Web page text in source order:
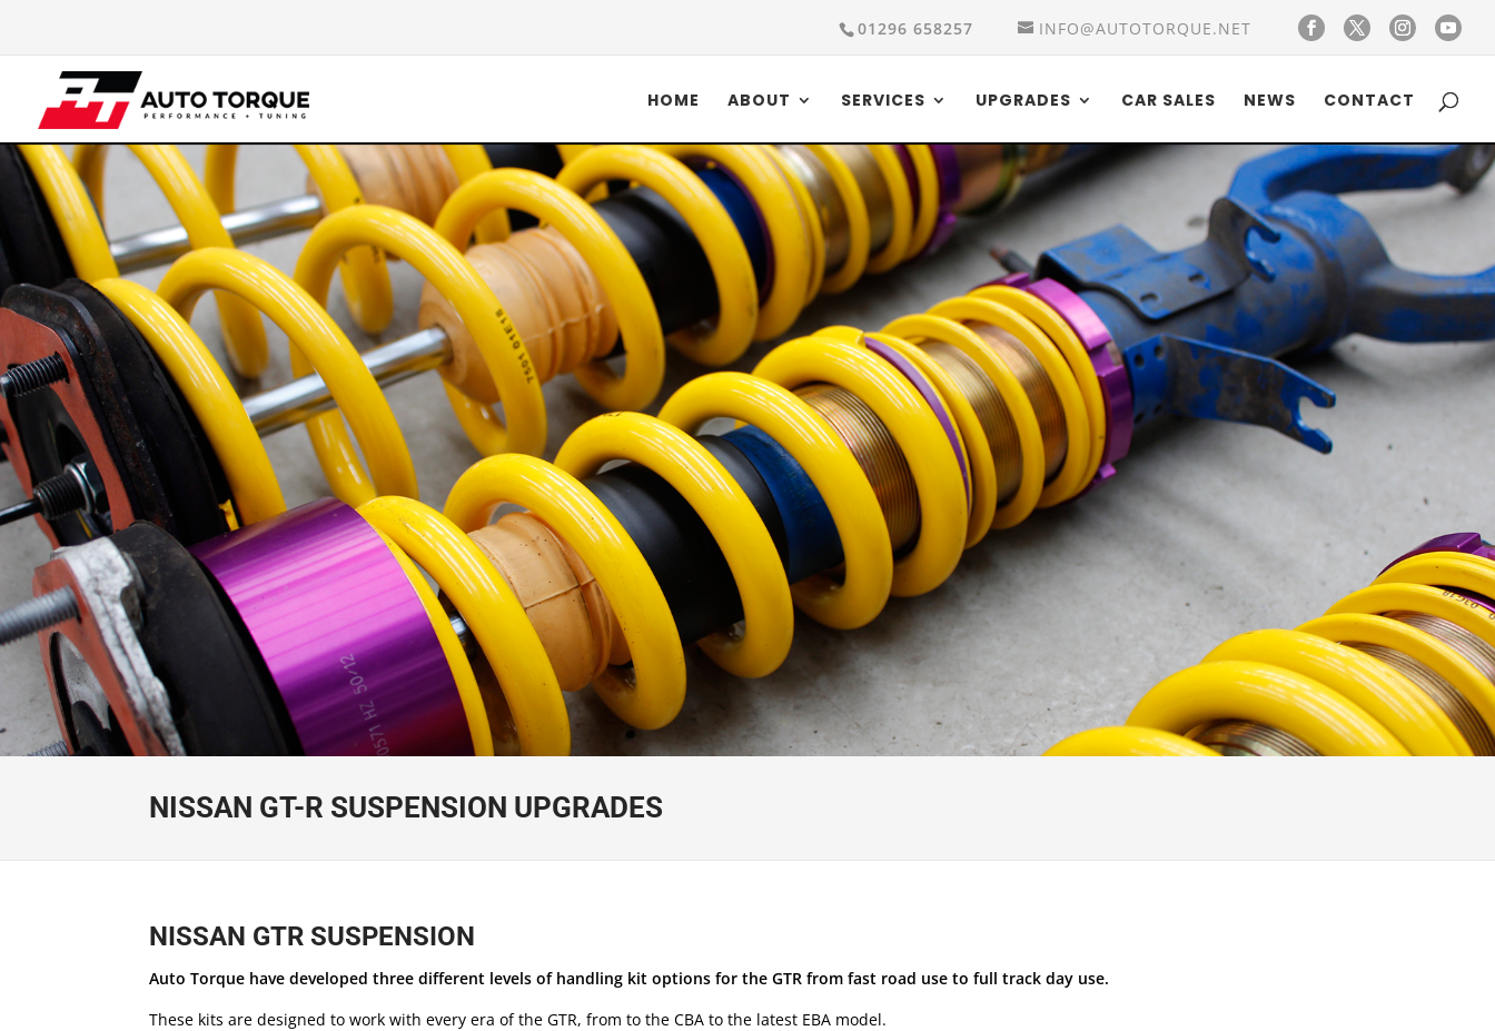
01296 658257 INFO@AUTOTORQUE.NET
HOME ABOUT SERVICES UPGRADES CAR SALES NEWS CONTACT
NISSAN GT-R SUSPENSION UPGRADES
NISSAN GTR SUSPENSION
Auto Torque have developed three different levels of handling kit options for the GTR from fast road use to full track day use.
These kits are designed to work with every era of the GTR, from to the CBA to the latest EBA model.